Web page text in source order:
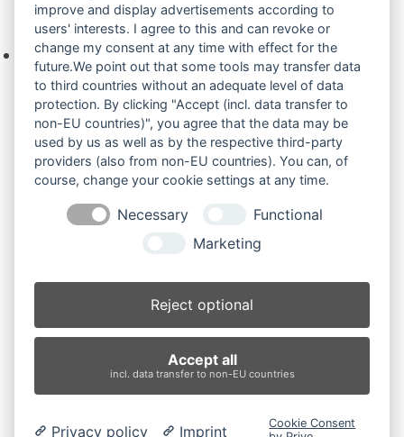
Ihre Anfrage
Keine Produkte in der Anfrageliste.
Produktsuche
Suchen
×
2800RD (2)
Produkt-Schlagwörter
BolzenBuchsenBuchsen und Bolzen
Endantrieb
LaufrolleLeitradNachiRubber Tracks Sprocket
improve and display advertisements according to
users' interests. I agree to this and can revoke or
change my consent at any time with effect for the
future.We point out that some tools may transfer data
to third countries without an adequate level of data
protection. By clicking "Accept (incl. data transfer to
non-EU countries)", you agree that the data may be
used by us as well as by the respective third-party
providers (also from non-EU countries). You can, of
course, change your cookie settings at any time.
Necessary
Functional
Marketing
Reject optional
Accept all
incl. data transfer to non-EU countries
Privacy policy Imprint
Cookie Consent